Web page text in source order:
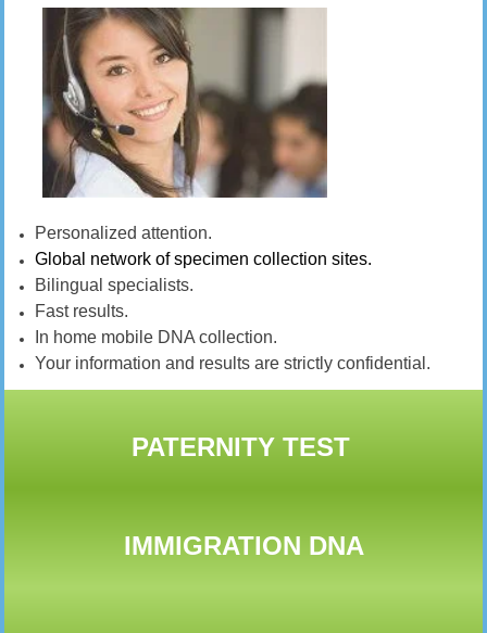
Personalized attention.
Global network of specimen collection sites.
Bilingual specialists.
Fast results.
In home mobile DNA collection.
Your information and results are strictly confidential.
PATERNITY TEST
IMMIGRATION DNA